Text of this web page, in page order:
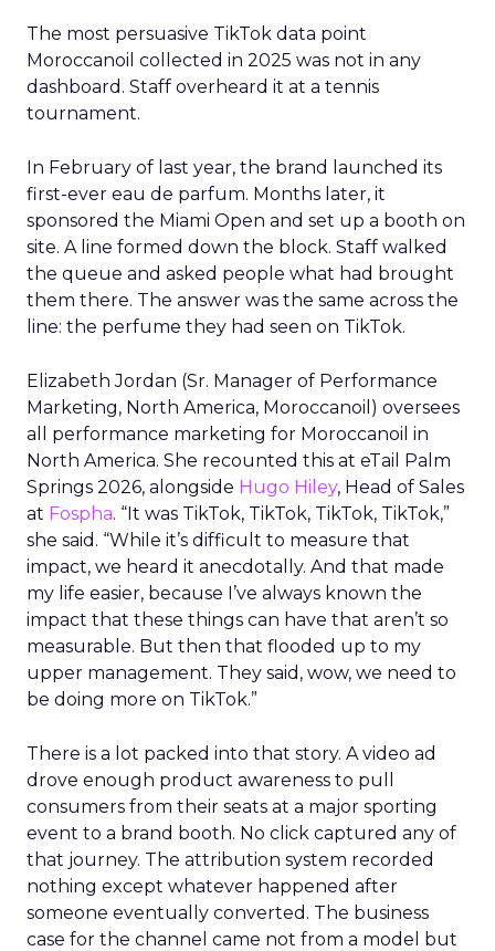
The most persuasive TikTok data point
Moroccanoil collected in 2025 was not in any
dashboard. Staff overheard it at a tennis
tournament.
In February of last year, the brand launched its
first-ever eau de parfum. Months later, it
sponsored the Miami Open and set up a booth on
site. A line formed down the block. Staff walked
the queue and asked people what had brought
them there. The answer was the same across the
line: the perfume they had seen on TikTok.
Elizabeth Jordan (Sr. Manager of Performance
Marketing, North America, Moroccanoil ) oversees
all performance marketing for Moroccanoil in
North America. She recounted this at eTail Palm
Springs 2026, alongside Hugo Hiley, Head of Sales
at Fospha. “It was TikTok, TikTok, TikTok, TikTok,”
she said. “While it’s difficult to measure that
impact, we heard it anecdotally. And that made
my life easier, because I’ve always known the
impact that these things can have that aren’t so
measurable. But then that flooded up to my
upper management. They said, wow, we need to
be doing more on TikTok.”
There is a lot packed into that story. A video ad
drove enough product awareness to pull
consumers from their seats at a major sporting
event to a brand booth. No click captured any of
that journey. The attribution system recorded
nothing except whatever happened after
someone eventually converted. The business
case for the channel came not from a model but